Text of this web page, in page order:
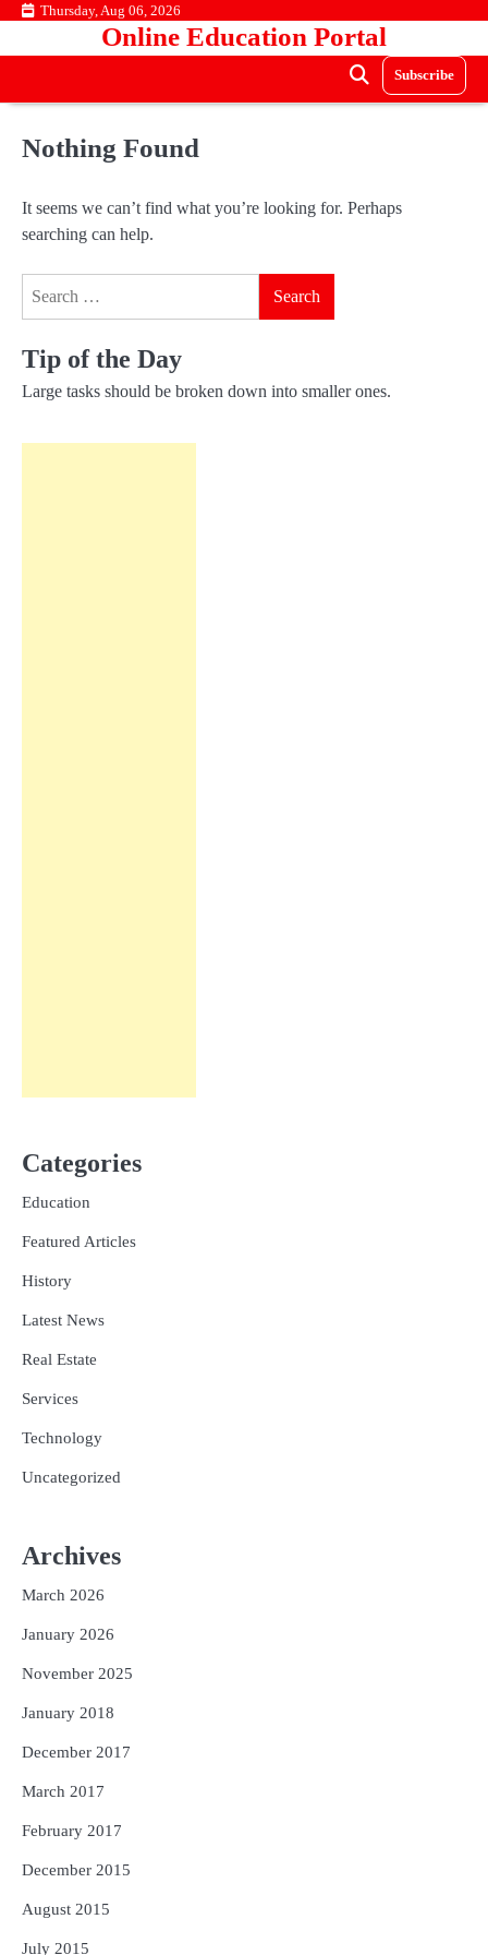
Skip Thursday, Aug 06, 2026
Online Education Portal
Subscribe
Nothing Found
It seems we can’t find what you’re looking for. Perhaps
searching can help.
Tip of the Day
Large tasks should be broken down into smaller ones.
Categories
Education
Featured Articles
History
Latest News
Real Estate
Services
Technology
Uncategorized
Archives
March 2026
January 2026
November 2025
January 2018
December 2017
March 2017
February 2017
December 2015
August 2015
July 2015